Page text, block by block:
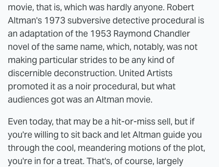
movie, that is, which was hardly anyone. Robert
Altman's 1973 subversive detective procedural is
an adaptation of the 1953 Raymond Chandler
novel of the same name, which, notably, was not
making particular strides to be any kind of
discernible deconstruction. United Artists
promoted it as a noir procedural, but what
audiences got was an Altman movie.
Even today, that may be a hit-or-miss sell, but if
you're willing to sit back and let Altman guide you
through the cool, meandering motions of the plot,
you're in for a treat. That's, of course, largely